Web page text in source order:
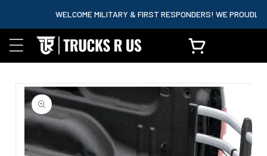
WELCOME MILITARY & FIRST RESPONDERS! WE PROUDLY
Cart
information